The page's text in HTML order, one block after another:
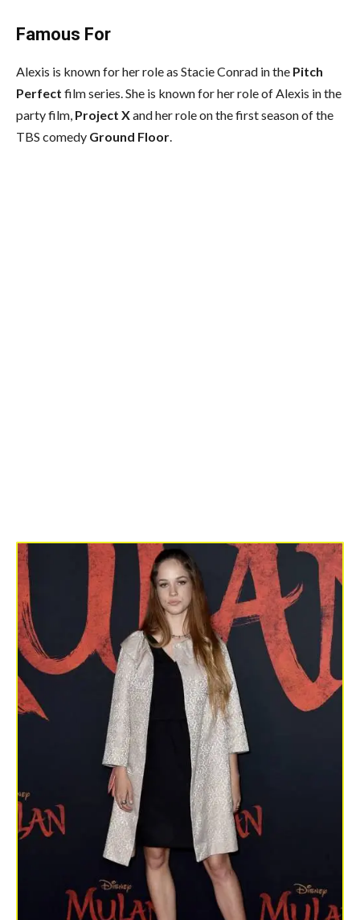
Famous For
Alexis is known for her role as Stacie Conrad in the Pitch
Perfect film series. She is known for her role of Alexis in the
party film, Project Xand her role on the first season of the
TBS comedy Ground Floor.